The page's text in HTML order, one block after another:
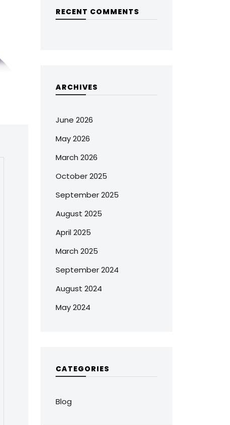
RECENT COMMENTS
ARCHIVES
June 2026
May 2026
March 2026
October 2025
September 2025
August 2025
April 2025
March 2025
September 2024
August 2024
May 2024
CATEGORIES
Blog